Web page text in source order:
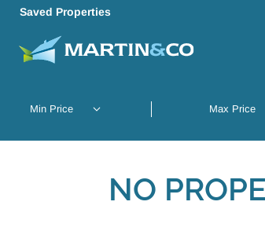
Saved Properties
NO